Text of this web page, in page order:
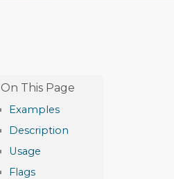
Examples
Description
Usage
Flags